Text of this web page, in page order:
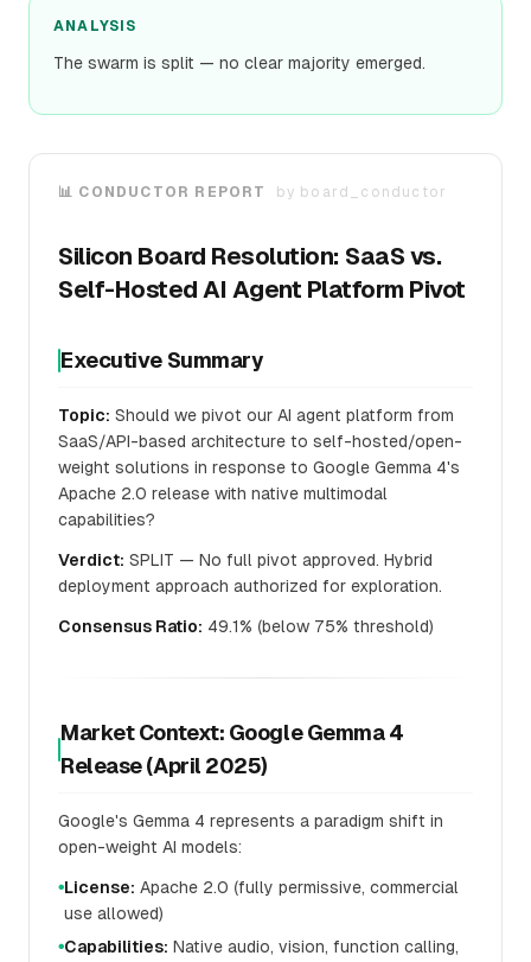
ANALYSIS
The swarm is split — no clear majority emerged.
📊 CONDUCTOR REPORT by board_conductor
Silicon Board Resolution: SaaS vs.
Self-Hosted AI Agent Platform Pivot
Executive Summary
Topic: Should we pivot our AI agent platform from
SaaS/API-based architecture to self-hosted/open-
weight solutions in response to Google Gemma 4's
Apache 2.0 release with native multimodal
capabilities?
Verdict: SPLIT — No full pivot approved. Hybrid
deployment approach authorized for exploration.
Consensus Ratio: 49.1% (below 75% threshold)
Market Context: Google Gemma 4
Release (April 2025)
Google's Gemma 4 represents a paradigm shift in
open-weight AI models:
●License: Apache 2.0 (fully permissive, commercial
use allowed)
●Capabilities: Native audio, vision, function calling,